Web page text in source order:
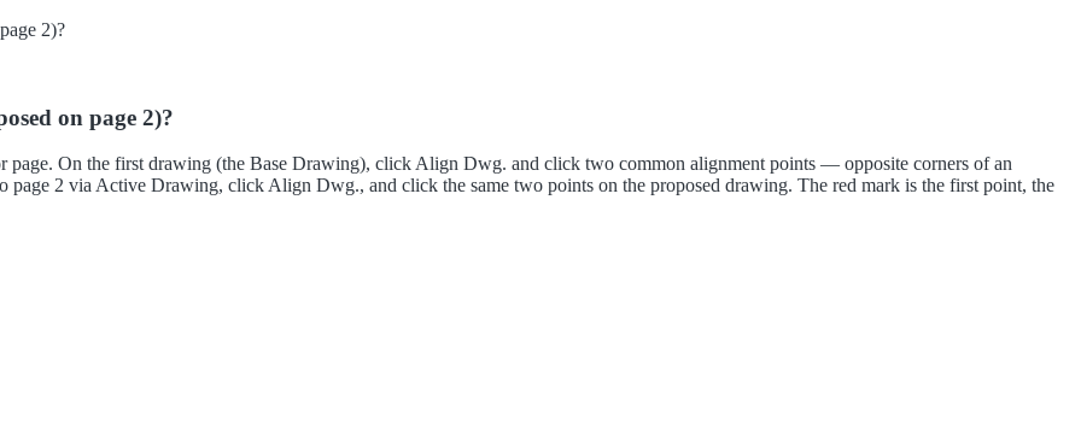
2)?
on page 2)?
page. On the first drawing (the Base Drawing), click Align Dwg. and click two common alignment points — opposite corners of an
2 via Active Drawing, click Align Dwg., and click the same two points on the proposed drawing. The red mark is the first point, the